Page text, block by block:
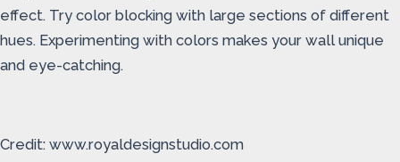
effect. Try color blocking with large sections of different
hues. Experimenting with colors makes your wall unique
and eye-catching.
Credit: www.royaldesignstudio.com